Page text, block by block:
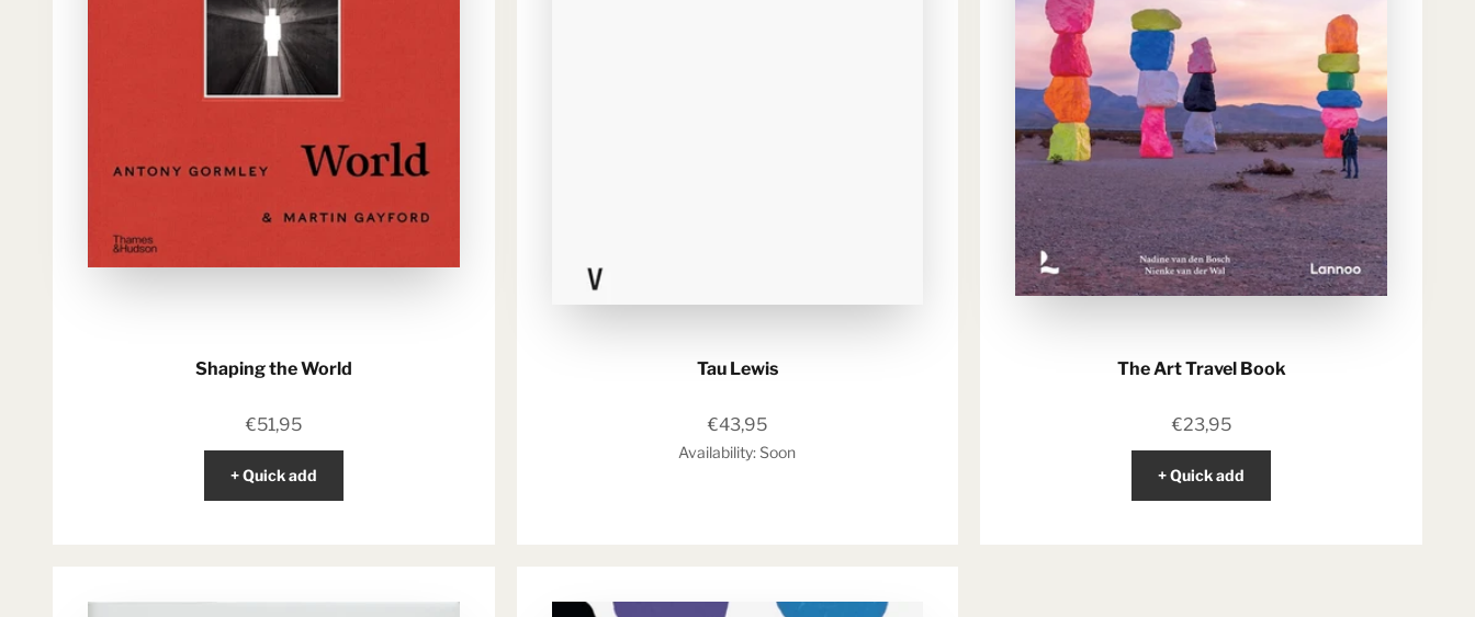
Shaping the World
Sale price
€51,95
+ Quick add
Tau Lewis
Sale price
€43,95
Availability: Soon
The Art Travel Book
Sale price
€23,95
+ Quick add